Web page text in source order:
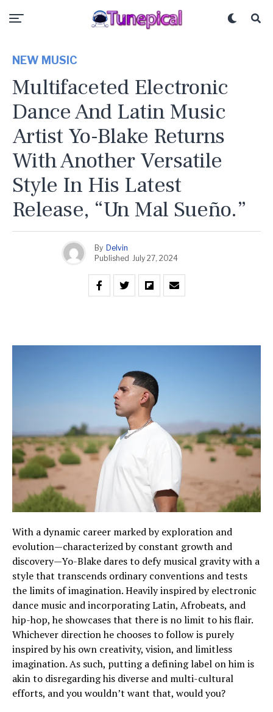
NEW MUSIC
Multifaceted Electronic
Dance And Latin Music
Artist Yo-Blake Returns
With Another Versatile
Style In His Latest
Release, “Un Mal Sueño.”
By Delvin
Published July 27, 2024
With a dynamic career marked by exploration and
evolution—characterized by constant growth and
discovery—Yo-Blake dares to defy musical gravity with a
style that transcends ordinary conventions and tests
the limits of imagination. Heavily inspired by electronic
dance music and incorporating Latin, Afrobeats, and
hip-hop, he showcases that there is no limit to his flair.
Whichever direction he chooses to follow is purely
inspired by his own creativity, vision, and limitless
imagination. As such, putting a defining label on him is
akin to disregarding his diverse and multi-cultural
efforts, and you wouldn’t want that, would you?